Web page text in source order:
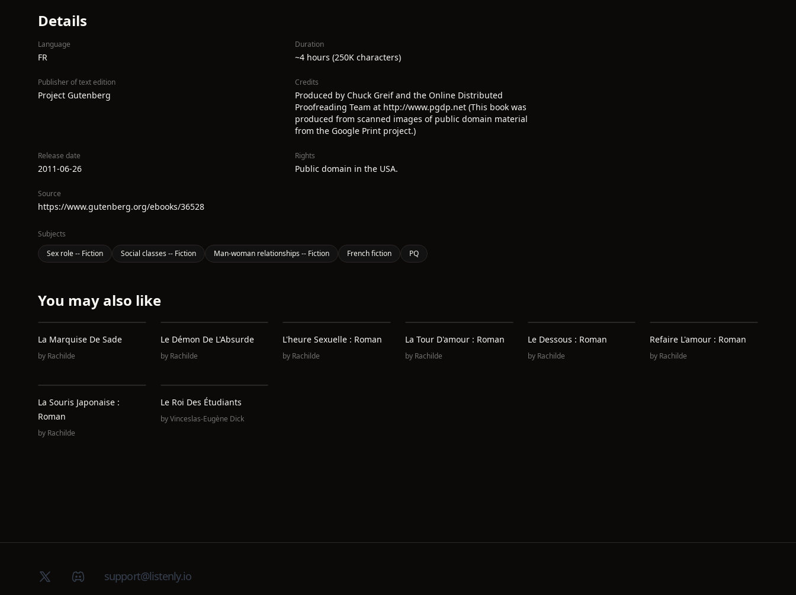
Details
Language
FR
Duration
~4 hours (250K characters)
Publisher of text edition
Project Gutenberg
Credits
Produced by Chuck Greif and the Online Distributed
Proofreading Team at http://www.pgdp.net (This book was
produced from scanned images of public domain material
from the Google Print project.)
Release date
2011-06-26
Rights
Public domain in the USA.
Source
https://www.gutenberg.org/ebooks/36528
Subjects
Sex role -- Fiction
Social classes -- Fiction Man-woman relationships -- Fiction French fiction PQ
You may also like
La Marquise De Sade
by Rachilde
Le Démon De L'Absurde
by Rachilde
L'heure Sexuelle : Roman
by Rachilde
La Tour D'amour : Roman
by Rachilde
Le Dessous : Roman
by Rachilde
Refaire L'amour : Roman
by Rachilde
La Souris Japonaise :
Roman
by Rachilde
Le Roi Des Étudiants
byVinceslas-Eugène Dick
X (Twitter)Discord groupsupport@listenly.io